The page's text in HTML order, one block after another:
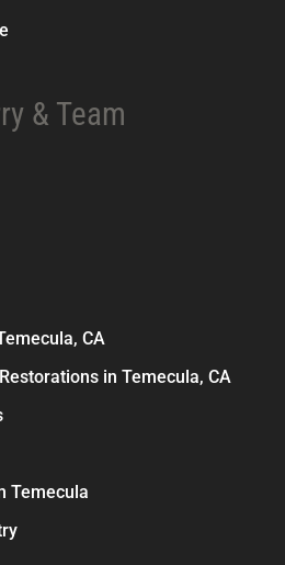
& Team
CA
in Temecula, CA
Temecula